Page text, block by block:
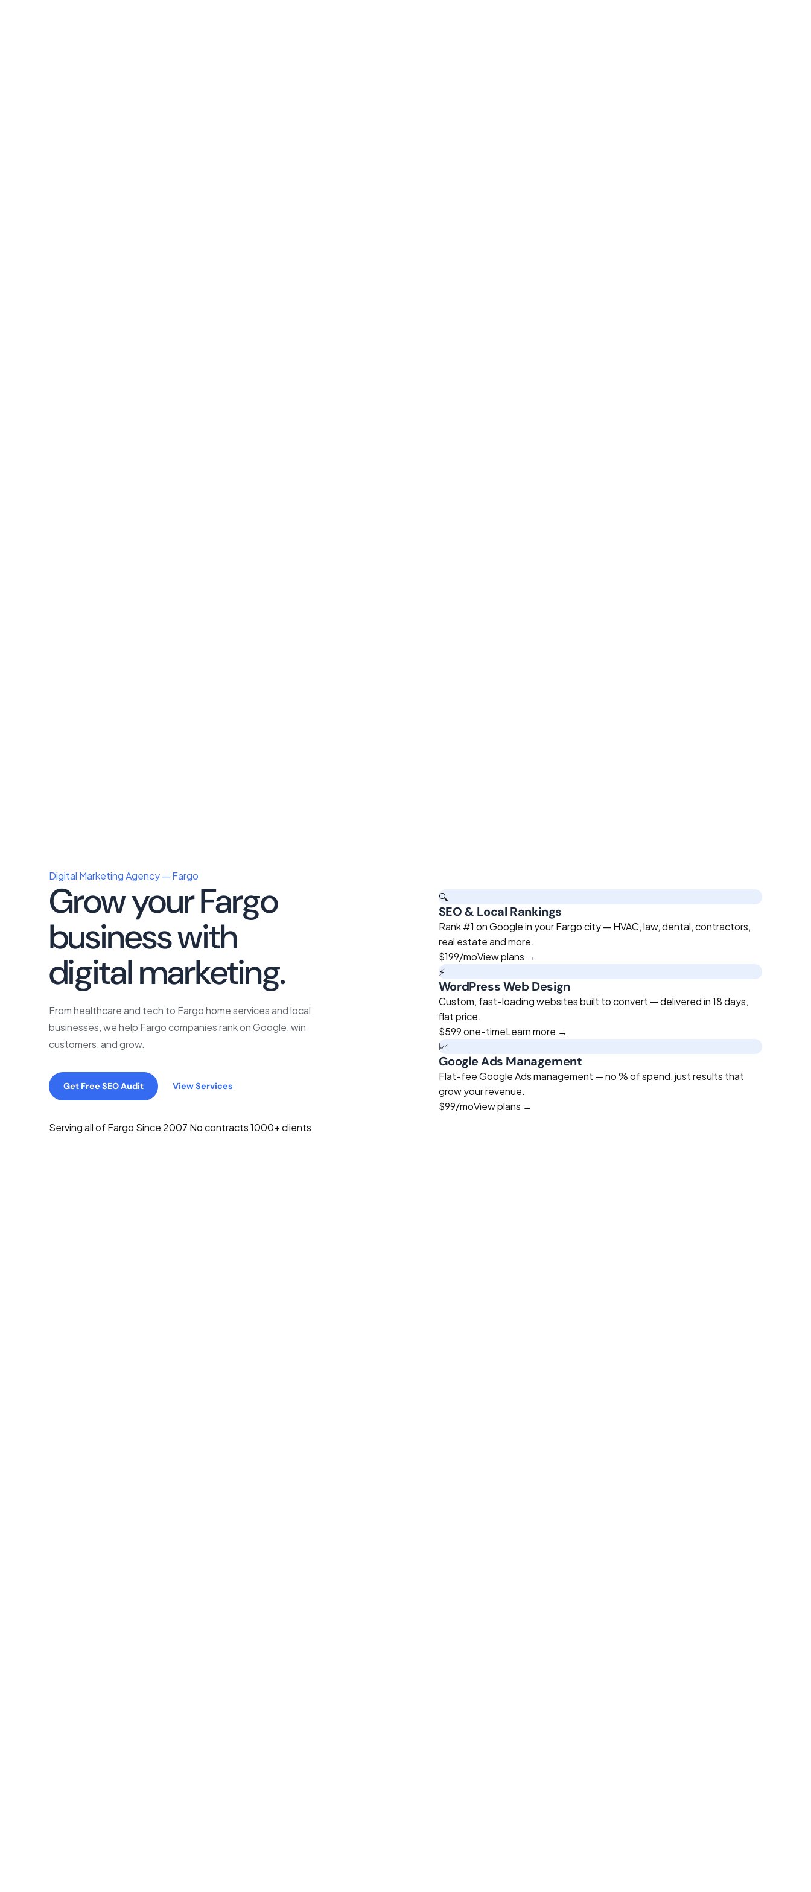
Digital Marketing Agency — Fargo
Grow your Fargo
business with
digital marketing.
From healthcare and tech to Fargo home services and local
businesses, we help Fargo companies rank on Google, win
customers, and grow.
Get Free SEO Audit View Services
Serving all of Fargo Since 2007 No contracts1000+ clients
🔍
SEO & Local Rankings
Rank #1 on Google in your Fargo city — HVAC, law, dental, contractors,
real estate and more.
$199/moView plans →
⚡
WordPress Web Design
Custom, fast-loading websites built to convert — delivered in 18 days,
flat price.
$599one-timeLearn more →
📈
Google Ads Management
Flat-fee Google Ads management — no % of spend, just results that
grow your revenue.
$99/moView plans →